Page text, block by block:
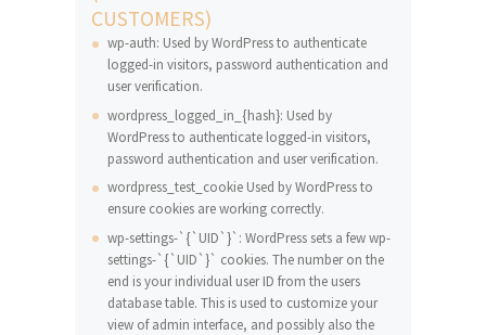
CUSTOMERS)
wp-auth: Used by WordPress to authenticate
logged-in visitors, password authentication and
user verification.
wordpress_logged_in_{hash}: Used by
WordPress to authenticate logged-in visitors,
password authentication and user verification.
wordpress_test_cookie Used by WordPress to
ensure cookies are working correctly.
wp-settings-`{`UID`}`: WordPress sets a few wp-
settings-`{`UID`}` cookies. The number on the
end is your individual user ID from the users
database table. This is used to customize your
view of admin interface, and possibly also the